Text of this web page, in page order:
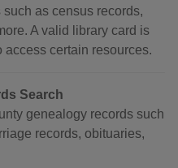
as census records,
A valid library card is
access certain resources.
Search
genealogy records such
records, obituaries,